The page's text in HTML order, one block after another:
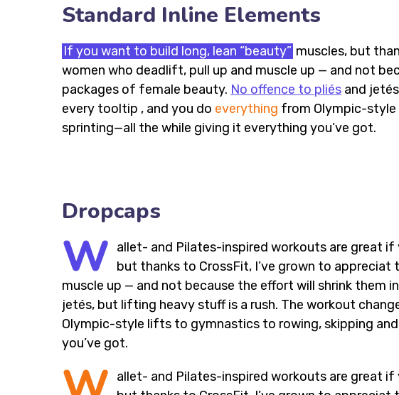
Standard Inline Elements
If you want to build long, lean “beauty” muscles, but
women who deadlift, pull up and muscle up — and not
packages of female beauty. No offence to pliés and
every tooltip , and you do everything from Olympic-
sprinting—all the while giving it everything you’ve got.
Dropcaps
W allet- and Pilates-inspired workouts are great if
but thanks to CrossFit, I’ve grown to
muscle up — and not because the effort will shrink them
jetés, but lifting heavy stuff is a rush. The workout
Olympic-style lifts to gymnastics to rowing, skipping
you’ve got.
allet- and Pilates-inspired workouts are great if